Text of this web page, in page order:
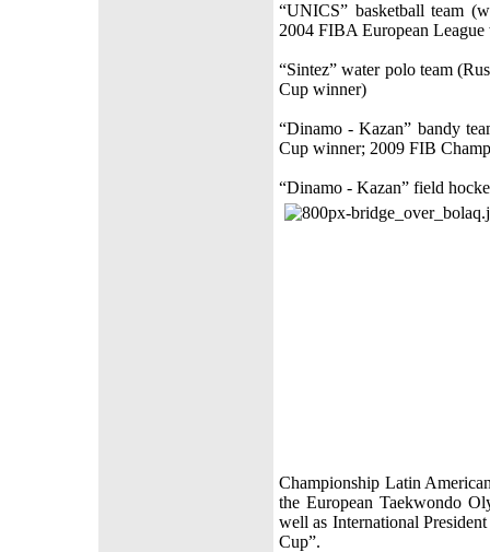
“UNICS” basketball team
2004 FIBA European
“Sintez” water polo team
Cup winner)
“Dinamo - Kazan” bandy
Cup winner; 2009 FIB
“Dinamo - Kazan” field
Championship Latin
the European Taekwondo
well as International
Cup”.